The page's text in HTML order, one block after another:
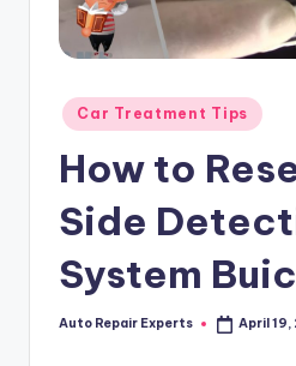
Posted
in
Car Treatment Tips
How to
Side
System
Posted
Auto Repair Experts April 19,